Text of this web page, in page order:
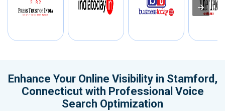
Enhance Your Online Visibility in Stamford,
Connecticut with Professional Voice
Search Optimization